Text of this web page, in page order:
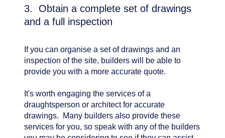
3. Obtain a complete set of drawings
and a full inspection
If you can organise a set of drawings and an
inspection of the site, builders will be able to
provide you with a more accurate quote.
It's worth engaging the services of a
draughtsperson or architect for accurate
drawings. Many builders also provide these
services for you, so speak with any of the builders